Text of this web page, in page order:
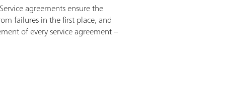
agreements ensure the
failures in the first place, and
of every service agreement –